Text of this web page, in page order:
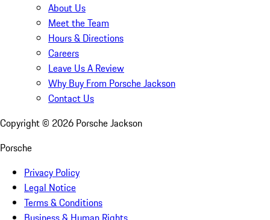
About Us
Meet the Team
Hours & Directions
Careers
Leave Us A Review
Why Buy From Porsche Jackson
Contact Us
Copyright © 2026 Porsche Jackson
Porsche
Privacy Policy
Legal Notice
Terms & Conditions